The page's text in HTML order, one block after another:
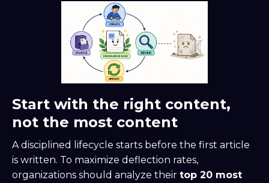
Start with the right content,
not the most content
A disciplined lifecycle starts before the first article
is written. To maximize deflection rates,
organizations should analyze their top 20 most